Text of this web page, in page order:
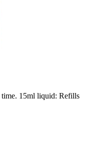
time. 15ml liquid: Refills